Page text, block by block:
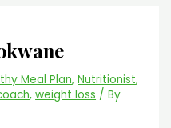
Meal Plan,Nutritionist,
,weight loss / By